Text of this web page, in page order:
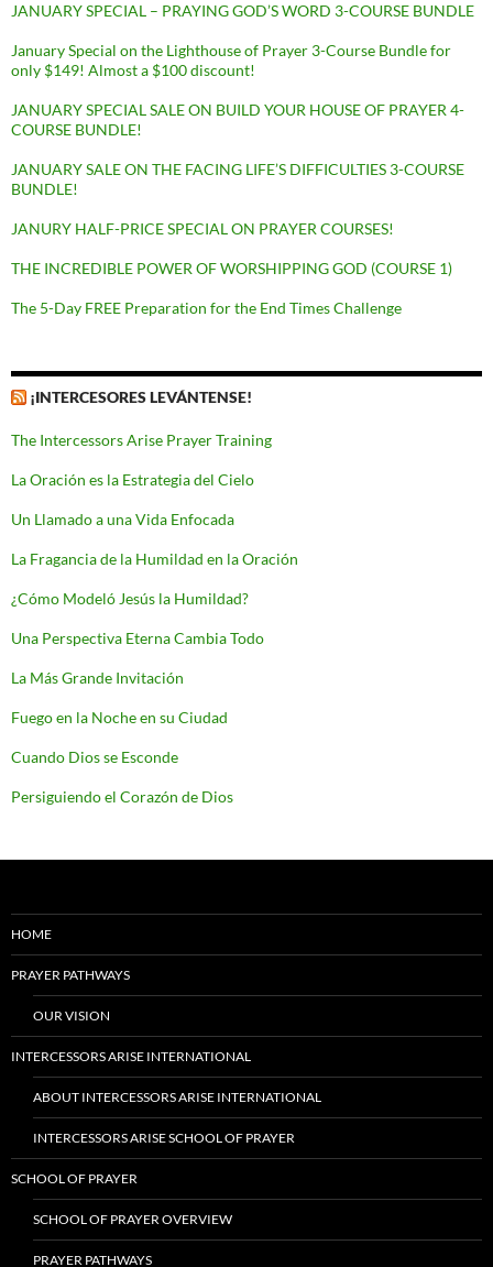
JANUARY SPECIAL – PRAYING GOD’S WORD 3-COURSE BUNDLE
January Special on the Lighthouse of Prayer 3-Course Bundle for
only $149! Almost a $100 discount!
JANUARY SPECIAL SALE ON BUILD YOUR HOUSE OF PRAYER 4-
COURSE BUNDLE!
JANUARY SALE ON THE FACING LIFE’S DIFFICULTIES 3-COURSE
BUNDLE!
JANURY HALF-PRICE SPECIAL ON PRAYER COURSES!
THE INCREDIBLE POWER OF WORSHIPPING GOD (COURSE 1)
The 5-Day FREE Preparation for the End Times Challenge
¡INTERCESORES LEVÁNTENSE!
The Intercessors Arise Prayer Training
La Oración es la Estrategia del Cielo
Un Llamado a una Vida Enfocada
La Fragancia de la Humildad en la Oración
¿Cómo Modeló Jesús la Humildad?
Una Perspectiva Eterna Cambia Todo
La Más Grande Invitación
Fuego en la Noche en su Ciudad
Cuando Dios se Esconde
Persiguiendo el Corazón de Dios
HOME
PRAYER PATHWAYS
OUR VISION
INTERCESSORS ARISE INTERNATIONAL
ABOUT INTERCESSORS ARISE INTERNATIONAL
INTERCESSORS ARISE SCHOOL OF PRAYER
SCHOOL OF PRAYER
SCHOOL OF PRAYER OVERVIEW
PRAYER PATHWAYS